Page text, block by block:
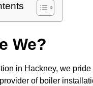
We?
in Hackney, we pride
of boiler